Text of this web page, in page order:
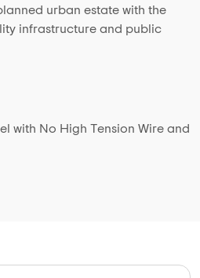
urban estate with the
infrastructure and public
with No High Tension Wire and